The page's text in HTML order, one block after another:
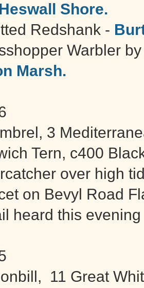
Heswall Shore.
Redshank -
Warbler
Marsh.
3
Tern, c400
over high
on Bevyl Road
heard this evening
11 Great